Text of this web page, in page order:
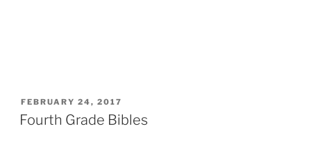
POSTED
ON
FEBRUARY 24, 2017
Fourth Grade Bibles